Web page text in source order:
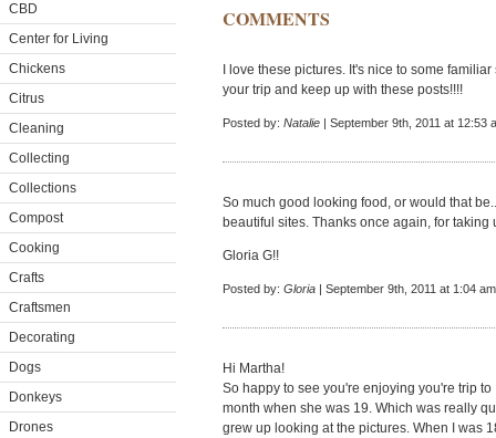
CBD
Center for Living
Chickens
Citrus
Cleaning
Collecting
Collections
Compost
Cooking
Crafts
Craftsmen
Decorating
Dogs
Donkeys
Drones
COMMENTS
I love these pictures. It's nice to some
your trip and keep up with these posts!!!!
Posted by: Natalie | September 9th, 2011 at 12:53
So much good looking food, or would that
beautiful sites. Thanks once again, for taking
Gloria G!!
Posted by: Gloria | September 9th, 2011 at 1:04 am
Hi Martha!
So happy to see you're enjoying you're trip
month when she was 19. Which was really
grew up looking at the pictures. When I was